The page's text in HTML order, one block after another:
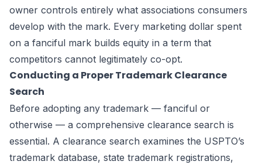
owner controls entirely what associations consumers
develop with the mark. Every marketing dollar spent
on a fanciful mark builds equity in a term that
competitors cannot legitimately co-opt.
Conducting a Proper Trademark Clearance
Search
Before adopting any trademark — fanciful or
otherwise — a comprehensive clearance search is
essential. A clearance search examines the USPTO’s
trademark database, state trademark registrations,